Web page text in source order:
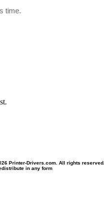
time.
Printer-Drivers.com. All rights reserved.
in any form